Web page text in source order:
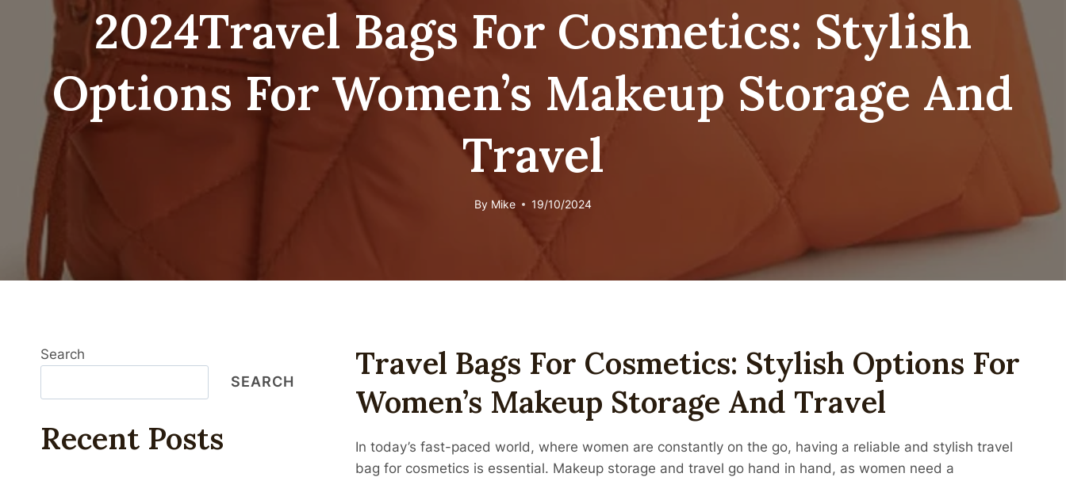
2024Travel Bags For Cosmetics: Stylish
Options For Women’s Makeup Storage And
Travel
By Mike 19/10/2024
Travel Bags For Cosmetics: Stylish Options For
Women’s Makeup Storage And Travel
In today’s fast-paced world, where women are constantly on the go, having a reliable and stylish travel
bag for cosmetics is essential. Makeup storage and travel go hand in hand, as women need a
Search
SEARCH
Recent Posts